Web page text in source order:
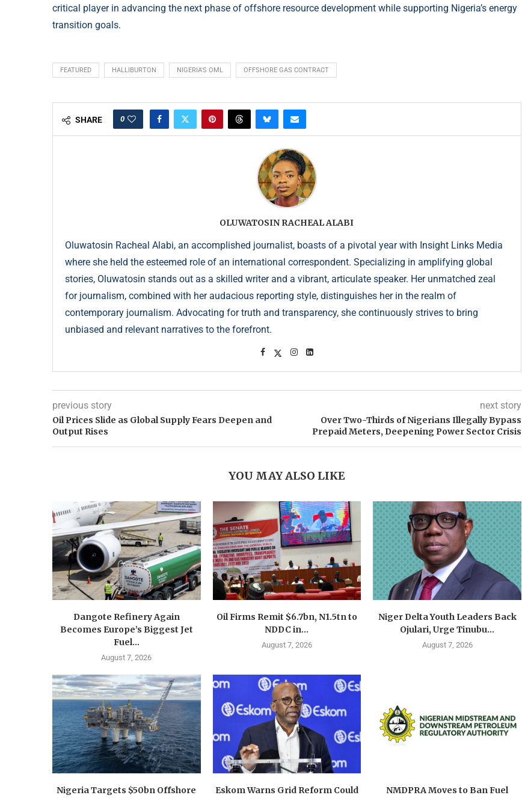
critical player in advancing the next phase of offshore resource development while supporting Nigeria’s energy
transition goals.
FEATURED HALLIBURTON NIGERIA'S OML OFFSHORE GAS CONTRACT
SHARE 0
OLUWATOSIN RACHEAL ALABI
Oluwatosin Racheal Alabi, an accomplished journalist, boasts of a pivotal year with Insight Links Media
where she held the esteemed role of an international correspondent. Specializing in amplifying global
stories, Oluwatosin stands out as a skilled writer and a vibrant, articulate speaker. Her unmatched zeal
for journalism, combined with her audacious reporting style, distinguishes her in the realm of
contemporary journalism. Advocating for truth and transparency, she continuously strives to bring
unbiased and relevant narratives to the forefront.
previous story
Oil Prices Slide as Global Supply Fears Deepen and
Output Rises
next story
Over Two-Thirds of Nigerians Illegally Bypass
Prepaid Meters, Deepening Power Sector Crisis
YOU MAY ALSO LIKE
Dangote Refinery Again
Becomes Europe’s Biggest Jet
Fuel...
August 7, 2026
Oil Firms Remit $6.7bn, N1.5tn to
NDDC in...
August 7, 2026
Niger Delta Youth Leaders Back
Ojulari, Urge Tinubu...
August 7, 2026
Nigeria Targets $50bn Offshore
Eskom Warns Grid Reform Could
NMDPRA Moves to Ban Fuel